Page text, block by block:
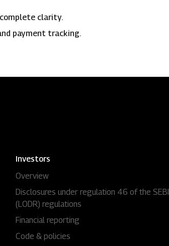
clarity.
payment tracking.
Investors
Overview
Disclosures under regulation 46 of the SEBI
(LODR) regulations
Financial reporting
Code & policies